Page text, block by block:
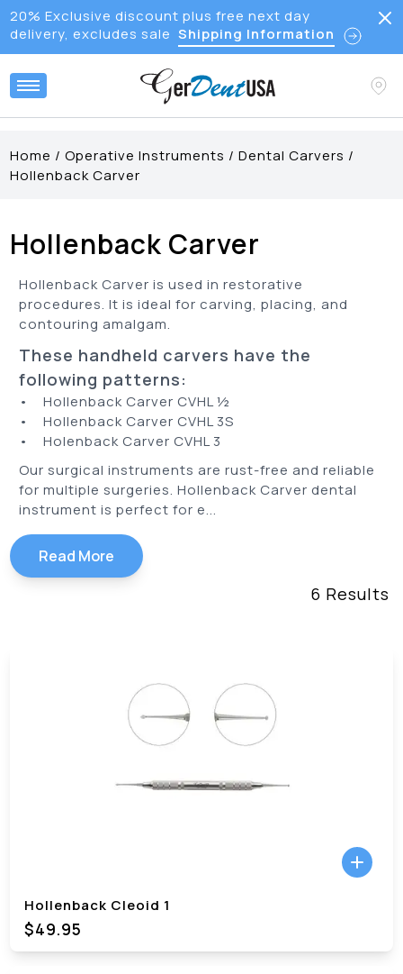
20% Exclusive discount plus free next day
delivery, excludes sale Shipping Information
Home /Operative Instruments /Dental Carvers /
Hollenback Carver
Hollenback Carver
Hollenback Carver is used in restorative
procedures. It is ideal for carving, placing, and
contouring amalgam.
These handheld carvers have the
following patterns:
• Hollenback Carver CVHL ½
• Hollenback Carver CVHL 3S
• Holenback Carver CVHL 3
Our surgical instruments are rust-free and reliable
for multiple surgeries. Hollenback Carver dental
instrument is perfect for e...
Read More
6 Results
Hollenback Cleoid 1
$49.95